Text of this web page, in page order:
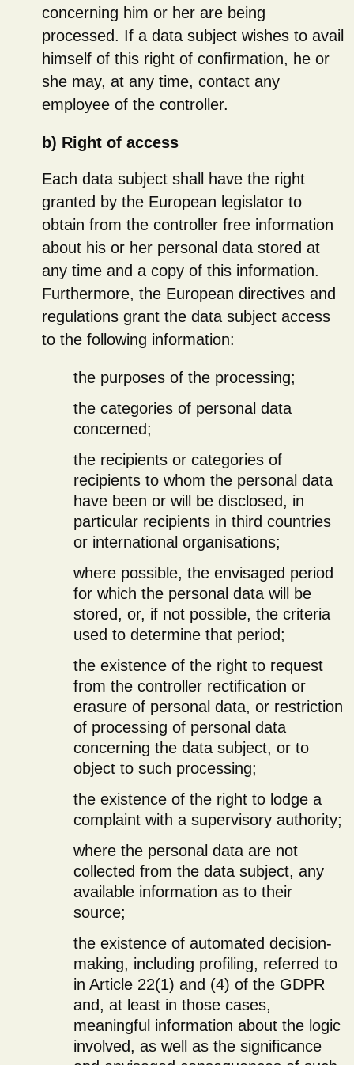
concerning him or her are being
processed. If a data subject wishes to avail
himself of this right of confirmation, he or
she may, at any time, contact any
employee of the controller.
b) Right of access
Each data subject shall have the right
granted by the European legislator to
obtain from the controller free information
about his or her personal data stored at
any time and a copy of this information.
Furthermore, the European directives and
regulations grant the data subject access
to the following information:
the purposes of the processing;
the categories of personal data
concerned;
the recipients or categories of
recipients to whom the personal data
have been or will be disclosed, in
particular recipients in third countries
or international organisations;
where possible, the envisaged period
for which the personal data will be
stored, or, if not possible, the criteria
used to determine that period;
the existence of the right to request
from the controller rectification or
erasure of personal data, or restriction
of processing of personal data
concerning the data subject, or to
object to such processing;
the existence of the right to lodge a
complaint with a supervisory authority;
where the personal data are not
collected from the data subject, any
available information as to their
source;
the existence of automated decision-
making, including profiling, referred to
in Article 22(1) and (4) of the GDPR
and, at least in those cases,
meaningful information about the logic
involved, as well as the significance